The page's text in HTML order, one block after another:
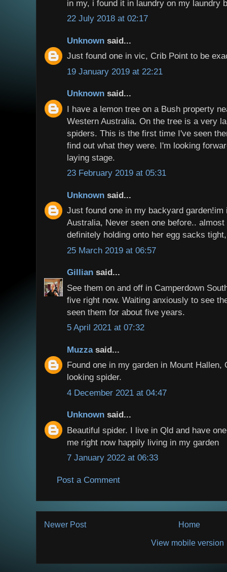
in my, i found it in laundry on my laundry
22 July 2018 at 02:17
Unknown said...
Just found one in vic, Crib Point to be
19 January 2019 at 22:21
Unknown said...
I have a lemon tree on a Bush property
Western Australia. On the tree is a very
spiders. This is the first time I've seen
find out what they were. I'm looking
laying stage.
23 February 2019 at 05:31
Unknown said...
Just found one in my backyard
Australia, Never seen one before..
definitely holding onto her egg sacks
25 March 2019 at 06:57
Gillian said...
See them on and off in Camperdown
five right now. Waiting anxiously to see
seen them for about five years.
5 April 2021 at 07:32
Muzzasaid...
Found one in my garden in Mount Hallen,
looking spider.
4 December 2021 at 04:47
Unknown said...
Beautiful spider. I live in Qld and have
me right now happily living in my garden
7 January 2022 at 06:33
Post a Comment
Newer Post Home
View mobile version